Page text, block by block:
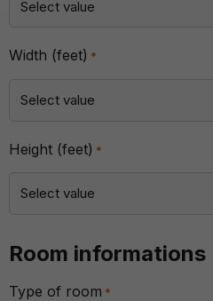
Width (feet) *
Height (feet) *
Room informations
Type of room *